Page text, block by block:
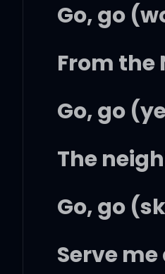
Go, go
From the
Go, go
The
Go, go
Serve